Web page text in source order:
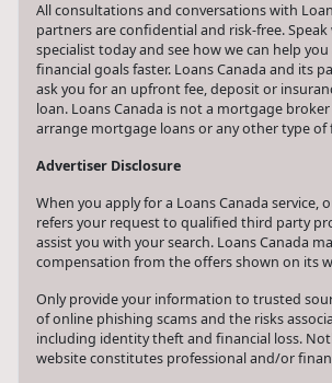
All consultations and conversations with
partners are confidential and risk-free.
specialist today and see how we can help
financial goals faster. Loans Canada and its
ask you for an upfront fee, deposit or
loan. Loans Canada is not a mortgage
arrange mortgage loans or any other type of
Advertiser Disclosure
When you apply for a Loans Canada service,
refers your request to qualified third party
assist you with your search. Loans Canada
compensation from the offers shown on its
Only provide your information to trusted
of online phishing scams and the risks
including identity theft and financial loss.
website constitutes professional and/or